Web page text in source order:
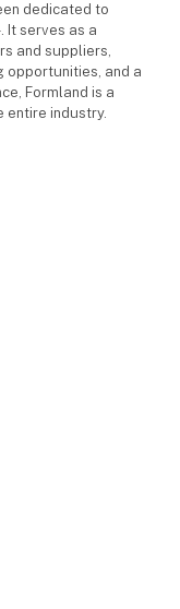
dedicated to
It serves as a
and suppliers,
opportunities, and a
Formland is a
entire industry.